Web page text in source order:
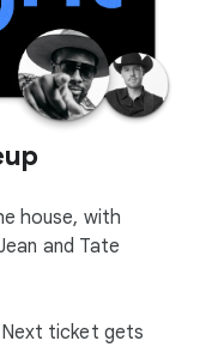
house, with
and Tate
ticket gets